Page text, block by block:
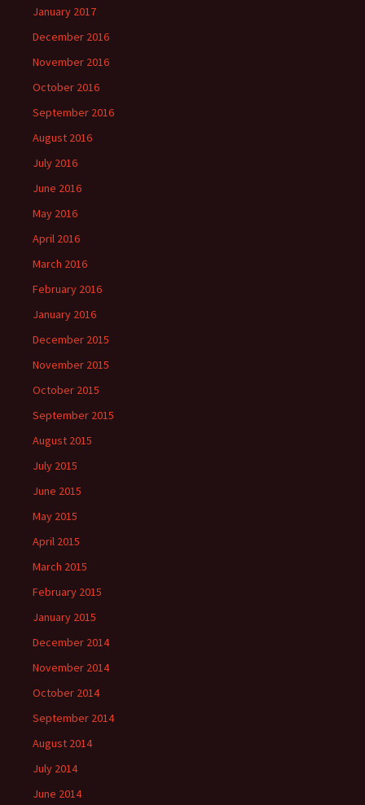
January 2017
December 2016
November 2016
October 2016
September 2016
August 2016
July 2016
June 2016
May 2016
April 2016
March 2016
February 2016
January 2016
December 2015
November 2015
October 2015
September 2015
August 2015
July 2015
June 2015
May 2015
April 2015
March 2015
February 2015
January 2015
December 2014
November 2014
October 2014
September 2014
August 2014
July 2014
June 2014